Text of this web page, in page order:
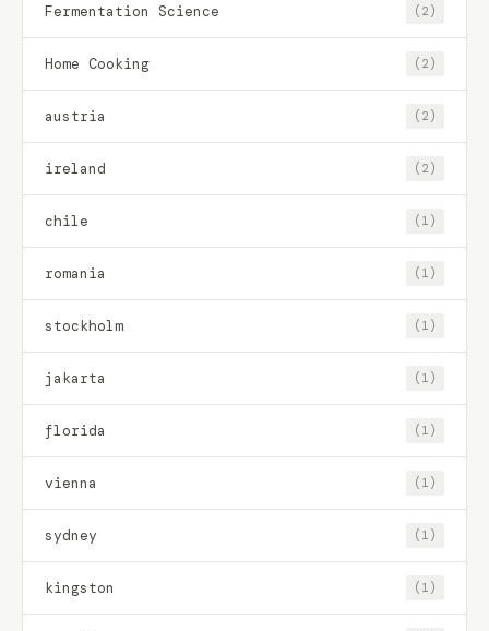
Fermentation Science (2)
Home Cooking (2)
austria (2)
ireland (2)
chile (1)
romania (1)
stockholm (1)
jakarta (1)
florida (1)
vienna (1)
sydney (1)
kingston (1)